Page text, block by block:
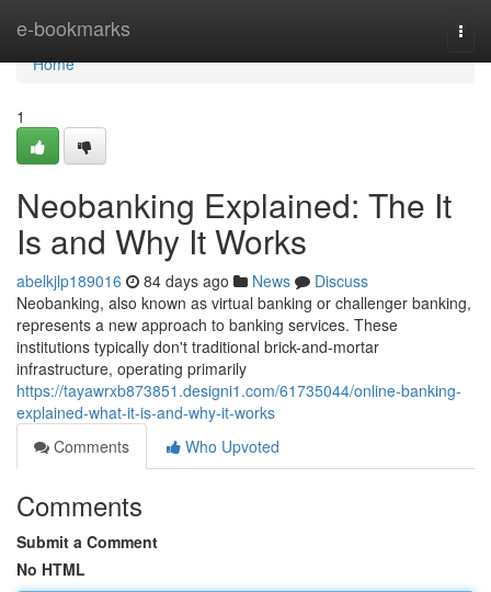
e-bookmarks
Home
Home
1
Neobanking Explained: The It
Is and Why It Works
abelkjlp189016 84 days ago News
Discuss
Neobanking, also known as virtual banking or challenger banking,
represents a new approach to banking services. These
institutions typically don't traditional brick-and-mortar
infrastructure, operating primarily
https://tayawrxb873851.designi1.com/61735044/online-banking-
explained-what-it-is-and-why-it-works
Comments
Who Upvoted
Comments
Submit a Comment
No HTML